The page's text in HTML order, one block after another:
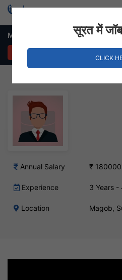
Merchandiser – Magob, Surat
Annual Salary ₹
Experience 3 Years -
Location Magob,
सूरत में
CLICK